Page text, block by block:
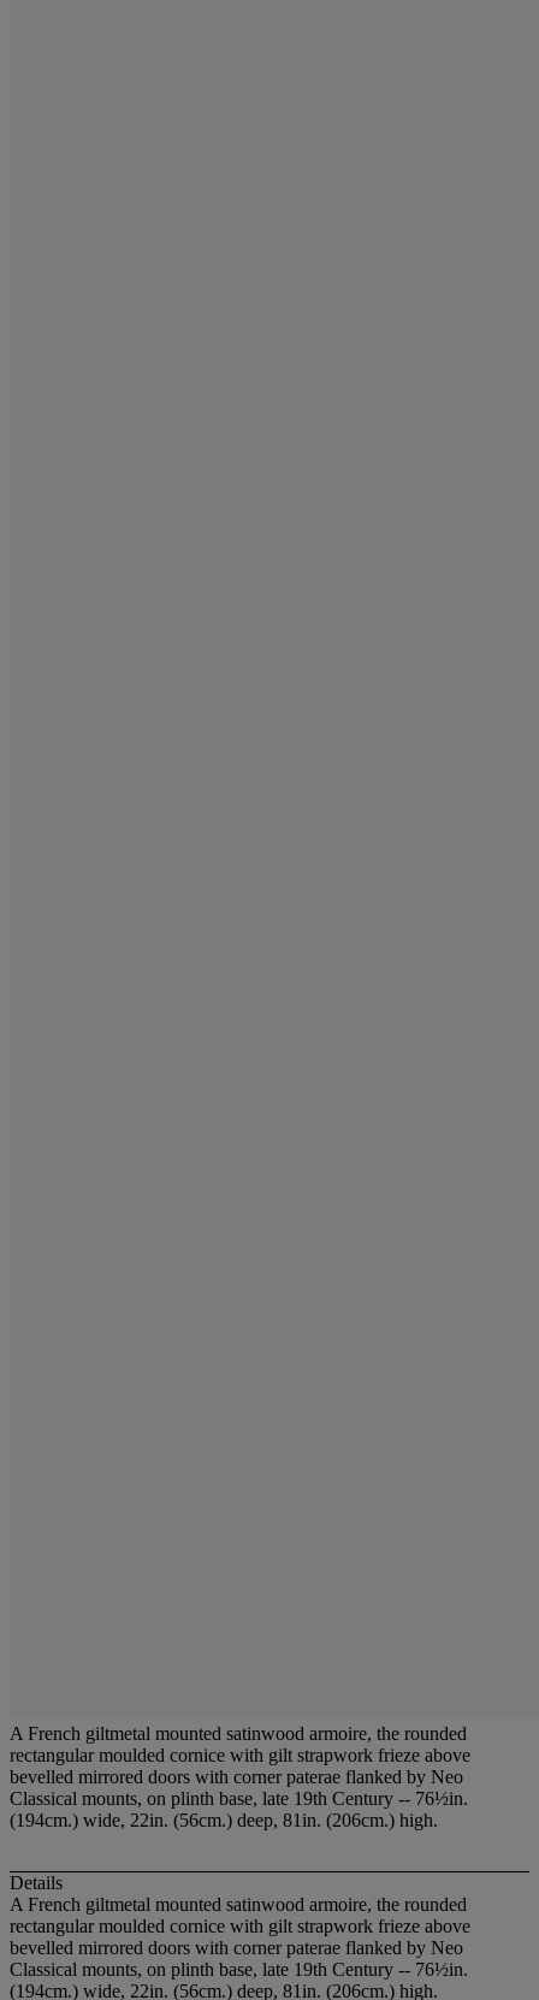
A French giltmetal mounted satinwood armoire, the rounded
rectangular moulded cornice with gilt strapwork frieze above
bevelled mirrored doors with corner paterae flanked by Neo
Classical mounts, on plinth base, late 19th Century -- 76½in.
(194cm.) wide, 22in. (56cm.) deep, 81in. (206cm.) high.
Details
A French giltmetal mounted satinwood armoire, the rounded
rectangular moulded cornice with gilt strapwork frieze above
bevelled mirrored doors with corner paterae flanked by Neo
Classical mounts, on plinth base, late 19th Century -- 76½in.
(194cm.) wide, 22in. (56cm.) deep, 81in. (206cm.) high.